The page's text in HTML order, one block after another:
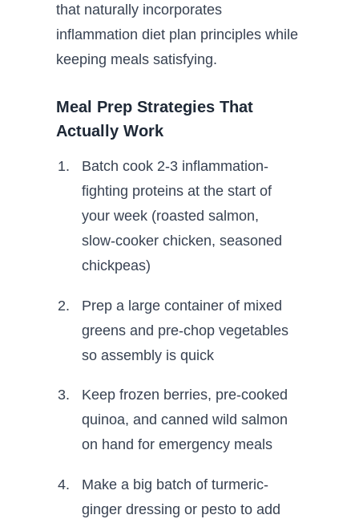
that naturally incorporates
inflammation diet plan principles while
keeping meals satisfying.
Meal Prep Strategies That
Actually Work
Batch cook 2-3 inflammation-
fighting proteins at the start of
your week (roasted salmon,
slow-cooker chicken, seasoned
chickpeas)
Prep a large container of mixed
greens and pre-chop vegetables
so assembly is quick
Keep frozen berries, pre-cooked
quinoa, and canned wild salmon
on hand for emergency meals
Make a big batch of turmeric-
ginger dressing or pesto to add